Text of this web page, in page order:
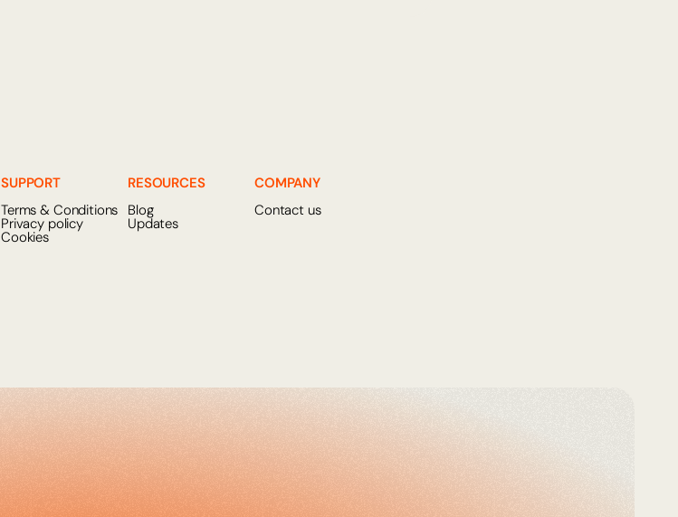
SUPPORT
Terms & Conditions
Privacy policy
Cookies
RESOURCES
Blog
Updates
COMPANY
Contact us